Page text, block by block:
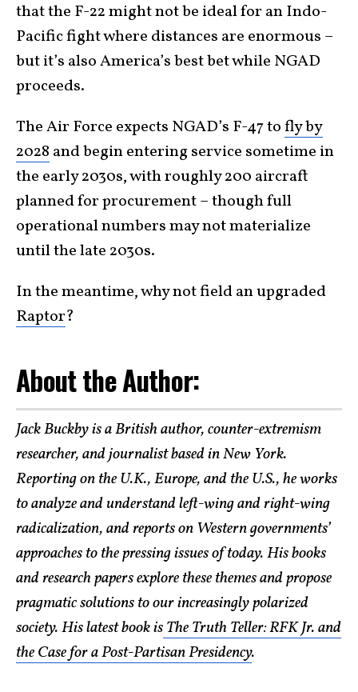
that the F-22 might not be ideal for an Indo-
Pacific fight where distances are enormous –
but it’s also America’s best bet while NGAD
proceeds.
The Air Force expects NGAD’s F-47 tofly by
2028 and begin entering service sometime in
the early 2030s, with roughly 200 aircraft
planned for procurement – though full
operational numbers may not materialize
until the late 2030s.
In the meantime, why not field an upgraded
Raptor?
About the Author:
Jack Buckby is a British author, counter-extremism
researcher, and journalist based in New York.
Reporting on the U.K., Europe, and the U.S., he works
to analyze and understand left-wing and right-wing
radicalization, and reports on Western governments’
approaches to the pressing issues of today. His books
and research papers explore these themes and propose
pragmatic solutions to our increasingly polarized
society. His latest book isThe Truth Teller: RFK Jr. and
the Case for a Post-Partisan Presidency.